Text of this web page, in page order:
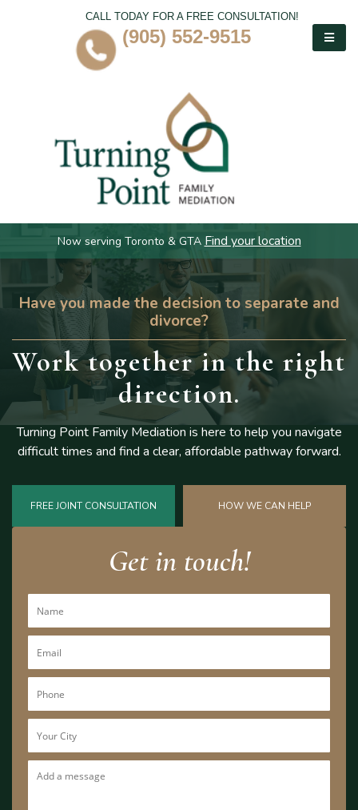
CALL TODAY FOR A FREE CONSULTATION!
(905) 552-9515
Now serving Toronto & GTA Find your location
Have you made the decision to separate and
divorce?
Work togetherin the right
direction.
Turning Point Family Mediation is here to help you navigate
difficulttimes and find a clear, affordable pathway forward.
FREE JOINT CONSULTATION HOW WE CAN HELP
Get in touch!